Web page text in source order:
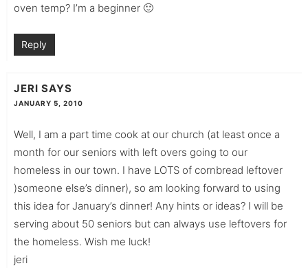
oven temp? I’m a beginner 🙂
Reply
JERI SAYS
JANUARY 5, 2010
Well, I am a part time cook at our church (at least once a
month for our seniors with left overs going to our
homeless in our town. I have LOTS of cornbread leftover
)someone else’s dinner), so am looking forward to using
this idea for January’s dinner! Any hints or ideas? I will be
serving about 50 seniors but can always use leftovers for
the homeless. Wish me luck!
jeri